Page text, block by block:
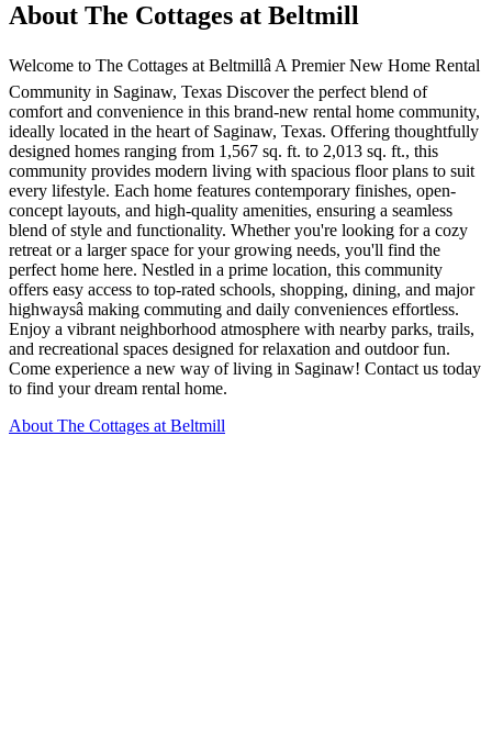
About The Cottages at Beltmill
Welcome to The Cottages at Beltmillâ A Premier New Home Rental
Community in Saginaw, Texas Discover the perfect blend of
comfort and convenience in this brand-new rental home community,
ideally located in the heart of Saginaw, Texas. Offering thoughtfully
designed homes ranging from 1,567 sq. ft. to 2,013 sq. ft., this
community provides modern living with spacious floor plans to suit
every lifestyle. Each home features contemporary finishes, open-
concept layouts, and high-quality amenities, ensuring a seamless
blend of style and functionality. Whether you're looking for a cozy
retreat or a larger space for your growing needs, you'll find the
perfect home here. Nestled in a prime location, this community
offers easy access to top-rated schools, shopping, dining, and major
highwaysâ making commuting and daily conveniences effortless.
Enjoy a vibrant neighborhood atmosphere with nearby parks, trails,
and recreational spaces designed for relaxation and outdoor fun.
Come experience a new way of living in Saginaw! Contact us today
to find your dream rental home.
About The Cottages at Beltmill